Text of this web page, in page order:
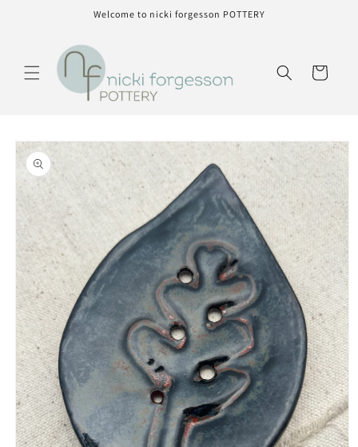
Welcome to nicki forgesson POTTERY
Cart
Skip to
product
information